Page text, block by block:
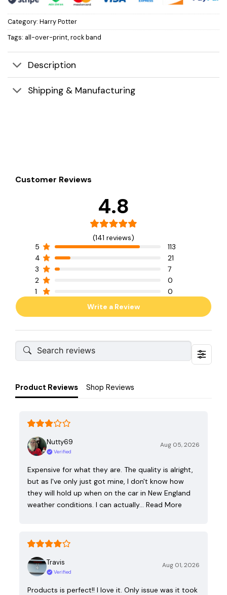
Category: Harry Potter
Tags: all-over-print,rock band
Description
Shipping & Manufacturing
Customer Reviews
4.8
(141 reviews)
5
113
4
21
3
7
2
0
1
0
Write a Review
Product Reviews Shop Reviews
Nutty69
Verified
Aug 05, 2026
Expensive for what they are. The quality is alright,
but as I've only just got mine, I don't know how
they will hold up when on the car in New England
weather conditions. I can actually… Read More
Travis
Verified
Aug 01, 2026
Products is perfect!! I love it. Only issue was it took